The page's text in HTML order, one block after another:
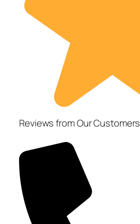
Reviews from Our Customers